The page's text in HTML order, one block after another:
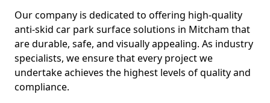
Our company is dedicated to offering high-quality
anti-skid car park surface solutions in Mitcham that
are durable, safe, and visually appealing. As industry
specialists, we ensure that every project we
undertake achieves the highest levels of quality and
compliance.